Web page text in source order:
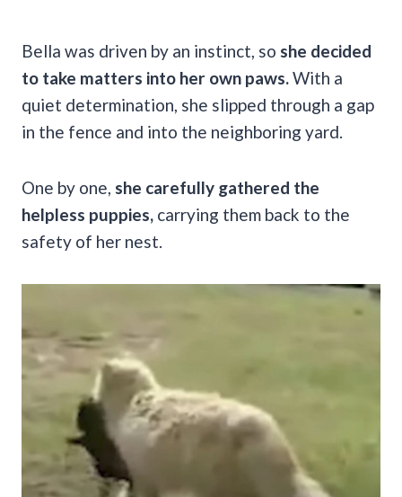
Bella was driven by an instinct, so she decided
to take matters into her own paws. With a
quiet determination, she slipped through a gap
in the fence and into the neighboring yard.
One by one, she carefully gathered the
helpless puppies, carrying them back to the
safety of her nest.